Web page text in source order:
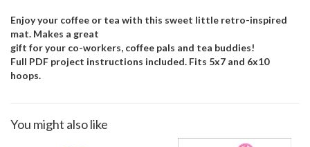
Enjoy your coffee or tea with this sweet little retro-inspired
mat. Makes a great
gift for your co-workers, coffee pals and tea buddies!
Full PDF project instructions included. Fits 5x7 and 6x10
hoops.
You might also like